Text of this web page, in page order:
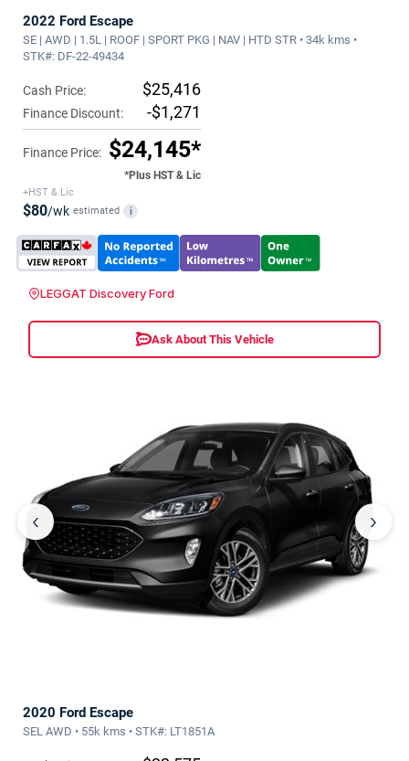
2022 Ford Escape
SE | AWD | 1.5L | ROOF | SPORT PKG | NAV | HTD STR • 34k kms •
STK#: DF-22-49434
Cash Price: $25,416
Finance Discount: -$1,271
Finance Price: $24,145*
*Plus HST & Lic
+HST & Lic
$80/wk estimated i
LEGGAT Discovery Ford
Ask About This Vehicle
‹ ›
2020 Ford Escape
SEL AWD • 55k kms • STK#: LT1851A